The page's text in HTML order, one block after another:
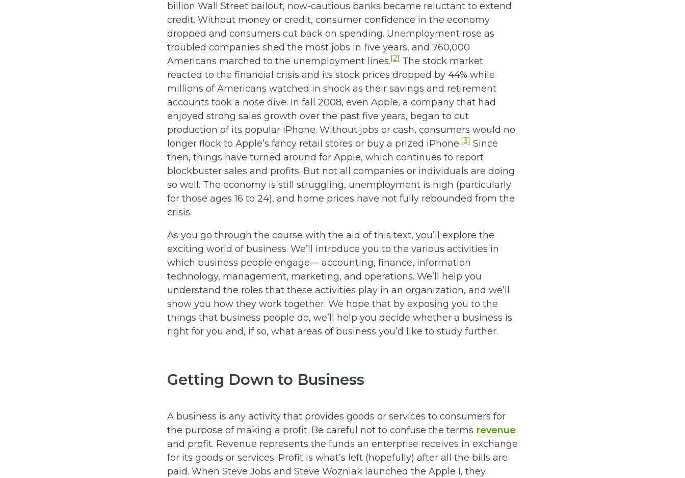
billion Wall Street bailout, now-cautious banks became reluctant to extend
credit. Without money or credit, consumer confidence in the economy
dropped and consumers cut back on spending. Unemployment rose as
troubled companies shed the most jobs in five years, and 760,000
Americans marched to the unemployment lines.[2] The stock market
reacted to the financial crisis and its stock prices dropped by 44% while
millions of Americans watched in shock as their savings and retirement
accounts took a nose dive. In fall 2008, even Apple, a company that had
enjoyed strong sales growth over the past five years, began to cut
production of its popular iPhone. Without jobs or cash, consumers would no
longer flock to Apple’s fancy retail stores or buy a prized iPhone.[3] Since
then, things have turned around for Apple, which continues to report
blockbuster sales and profits. But not all companies or individuals are doing
so well. The economy is still struggling, unemployment is high (particularly
for those ages 16 to 24), and home prices have not fully rebounded from the
crisis.
As you go through the course with the aid of this text, you’ll explore the
exciting world of business. We’ll introduce you to the various activities in
which business people engage— accounting, finance, information
technology, management, marketing, and operations. We’ll help you
understand the roles that these activities play in an organization, and we’ll
show you how they work together. We hope that by exposing you to the
things that business people do, we’ll help you decide whether a business is
right for you and, if so, what areas of business you’d like to study further.
Getting Down to Business
A business is any activity that provides goods or services to consumers for
the purpose of making a profit. Be careful not to confuse the terms revenue
and profit. Revenue represents the funds an enterprise receives in exchange
for its goods or services. Profit is what’s left (hopefully) after all the bills are
paid. When Steve Jobs and Steve Wozniak launched the Apple I, they